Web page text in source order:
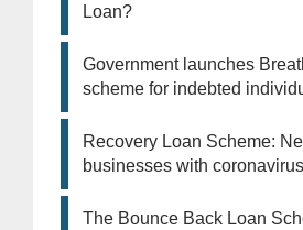
Loan?
Government launches
scheme for indebted
Recovery Loan Scheme:
businesses with
The Bounce Back Loan